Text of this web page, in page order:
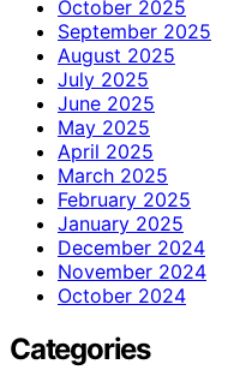
October 2025
September 2025
August 2025
July 2025
June 2025
May 2025
April 2025
March 2025
February 2025
January 2025
December 2024
November 2024
October 2024
Categories